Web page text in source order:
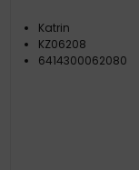
Katrin
KZ06208
6414300062080